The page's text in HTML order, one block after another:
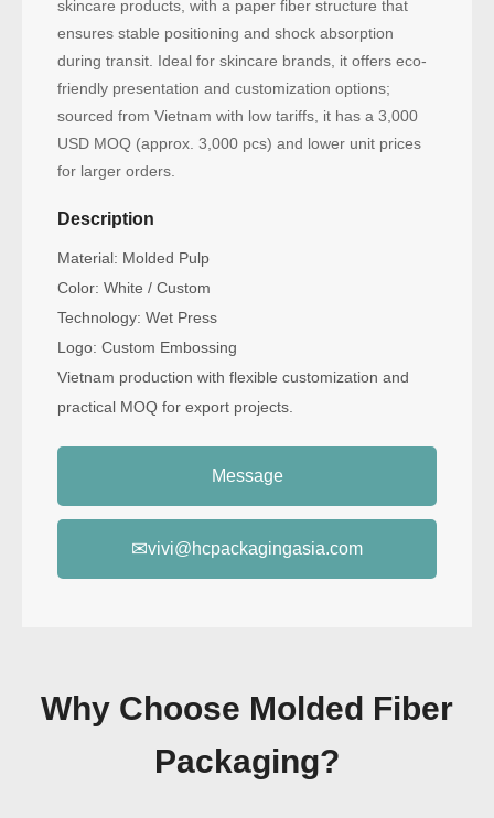
skincare products, with a paper fiber structure that
ensures stable positioning and shock absorption
during transit. Ideal for skincare brands, it offers eco-
friendly presentation and customization options;
sourced from Vietnam with low tariffs, it has a 3,000
USD MOQ (approx. 3,000 pcs) and lower unit prices
for larger orders.
Description
Material: Molded Pulp
Color: White / Custom
Technology: Wet Press
Logo: Custom Embossing
Vietnam production with flexible customization and
practical MOQ for export projects.
Message
✉vivi@hcpackagingasia.com
Why Choose Molded Fiber
Packaging?